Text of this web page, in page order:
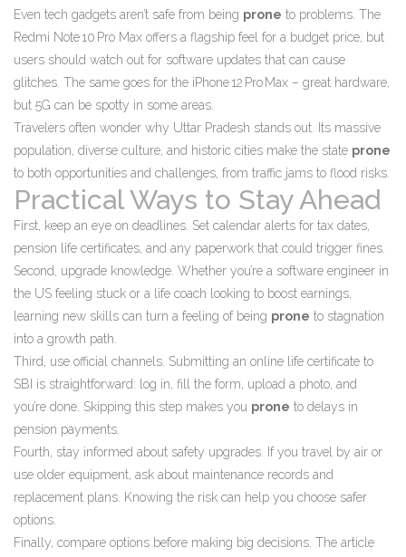
Even tech gadgets aren’t safe from being prone to problems. The
Redmi Note 10 Pro Max offers a flagship feel for a budget price, but
users should watch out for software updates that can cause
glitches. The same goes for the iPhone 12 Pro Max – great hardware,
but 5G can be spotty in some areas.
Travelers often wonder why Uttar Pradesh stands out. Its massive
population, diverse culture, and historic cities make the state prone
to both opportunities and challenges, from traffic jams to flood risks.
Practical Ways to Stay Ahead
First, keep an eye on deadlines. Set calendar alerts for tax dates,
pension life certificates, and any paperwork that could trigger fines.
Second, upgrade knowledge. Whether you’re a software engineer in
the US feeling stuck or a life coach looking to boost earnings,
learning new skills can turn a feeling of being prone to stagnation
into a growth path.
Third, use official channels. Submitting an online life certificate to
SBI is straightforward: log in, fill the form, upload a photo, and
you’re done. Skipping this step makes you prone to delays in
pension payments.
Fourth, stay informed about safety upgrades. If you travel by air or
use older equipment, ask about maintenance records and
replacement plans. Knowing the risk can help you choose safer
options.
Finally, compare options before making big decisions. The article